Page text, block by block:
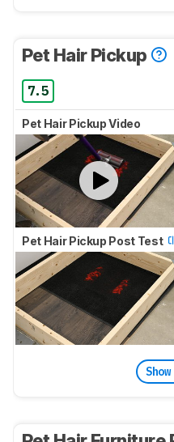
Pet Hair Pickup
7.5
Pet Hair Pickup Video
Pet Hair Pickup Post Test